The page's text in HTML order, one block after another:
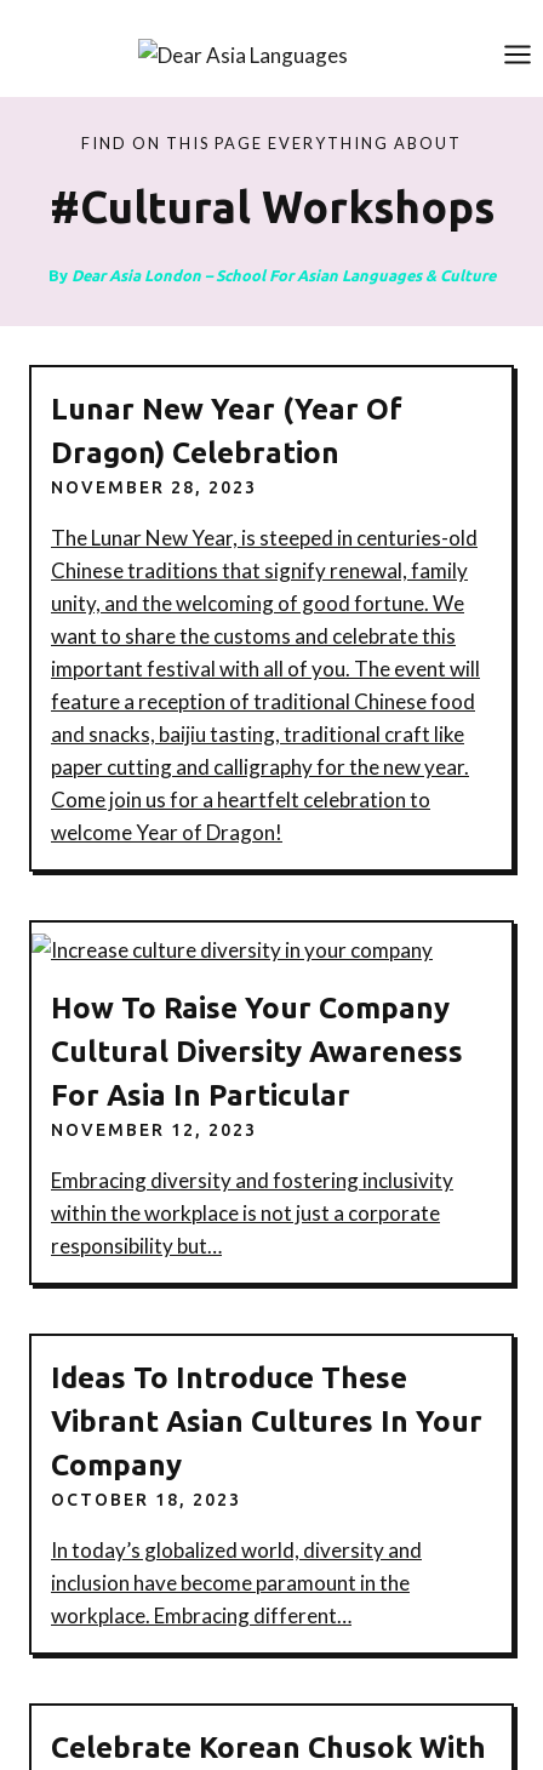
FIND ON THIS PAGE EVERYTHING ABOUT
#cultural Workshops
By Dear Asia London – School For Asian Languages & Culture
Lunar New Year (Year Of
Dragon) Celebration
NOVEMBER 28, 2023
The Lunar New Year, is steeped in centuries-old
Chinese traditions that signify renewal, family
unity, and the welcoming of good fortune. We
want to share the customs and celebrate this
important festival with all of you. The event will
feature a reception of traditional Chinese food
and snacks, baijiu tasting, traditional craft like
paper cutting and calligraphy for the new year.
Come join us for a heartfelt celebration to
welcome Year of Dragon!
How To Raise Your Company
Cultural Diversity Awareness
For Asia In Particular
NOVEMBER 12, 2023
Embracing diversity and fostering inclusivity
within the workplace is not just a corporate
responsibility but…
Ideas To Introduce These
Vibrant Asian Cultures In Your
Company
OCTOBER 18, 2023
In today’s globalized world, diversity and
inclusion have become paramount in the
workplace. Embracing different…
Celebrate Korean Chusok With